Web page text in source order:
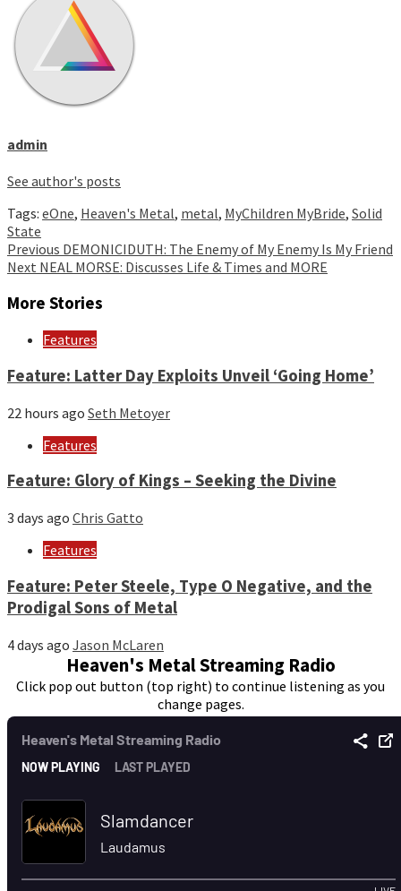
admin
See author's posts
Tags: eOne, Heaven's Metal, metal, MyChildren MyBride, Solid
State
Continue
Reading
Previous DEMONICIDUTH: The Enemy of My Enemy Is My Friend
Next NEAL MORSE: Discusses Life & Times and MORE
More Stories
Features
Feature: Latter Day Exploits Unveil ‘Going Home’
22 hours ago Seth Metoyer
Features
Feature: Glory of Kings – Seeking the Divine
3 days ago Chris Gatto
Features
Feature: Peter Steele, Type O Negative, and the
Prodigal Sons of Metal
4 days ago Jason McLaren
Heaven's Metal Streaming Radio
Click pop out button (top right) to continue listening as you
change pages.